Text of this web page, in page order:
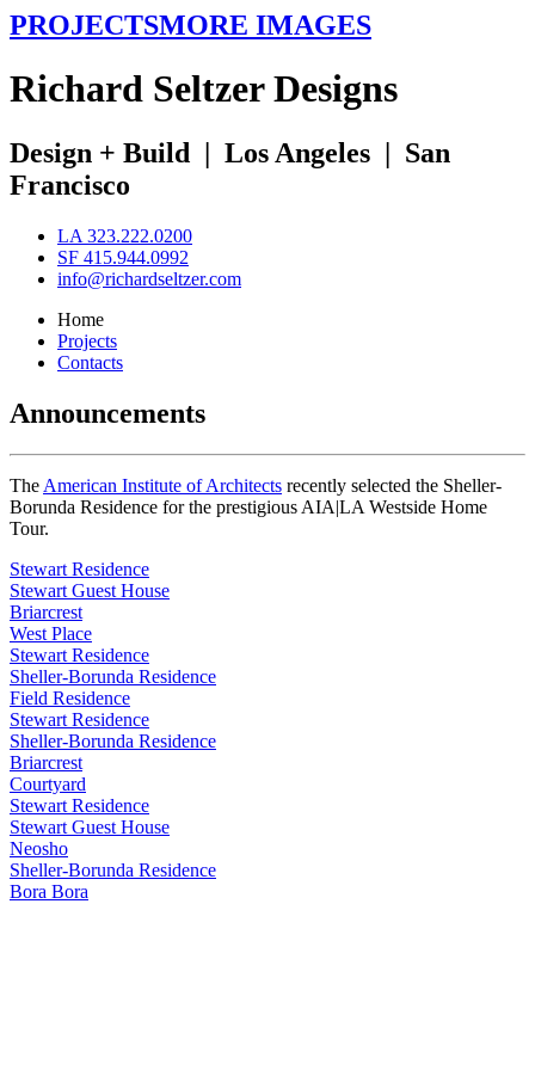
PROJECTSMORE IMAGES
Richard SeltzerDesigns
Design + Build | Los Angeles | San
Francisco
LA 323.222.0200
SF 415.944.0992
info@richardseltzer.com
Home
Projects
Contacts
Announcements
The American Institute of Architects recently selected the Sheller-
Borunda Residence for the prestigious AIA|LA Westside Home
Tour.
Stewart Residence
Stewart Guest House
Briarcrest
West Place
Stewart Residence
Sheller-Borunda Residence
Field Residence
Stewart Residence
Sheller-Borunda Residence
Briarcrest
Courtyard
Stewart Residence
Stewart Guest House
Neosho
Sheller-Borunda Residence
Bora Bora